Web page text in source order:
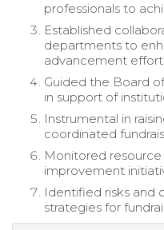
professionals to
Established
departments to
advancement
Guided the Board
in support of
Instrumental in
coordinated
Monitored
improvement
Identified risks and
strategies for